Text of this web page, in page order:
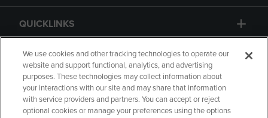
QUICKLINKS
GIFT CARD
We use cookies and other tracking technologies to operate our
website and support functional, analytics, and advertising
purposes. These technologies may collect information about
your interactions with our site and may share that information
with service providers and partners. You can accept or reject
optional cookies or manage your preferences using the options